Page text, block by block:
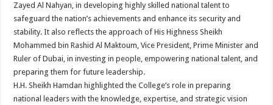
Zayed Al Nahyan, in developing highly skilled national talent to
safeguard the nation’s achievements and enhance its security and
stability. It also reflects the approach of His Highness Sheikh
Mohammed bin Rashid Al Maktoum, Vice President, Prime Minister and
Ruler of Dubai, in investing in people, empowering national talent, and
preparing them for future leadership.
H.H. Sheikh Hamdan highlighted the College’s role in preparing
national leaders with the knowledge, expertise, and strategic vision